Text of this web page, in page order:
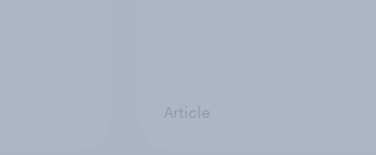
Article